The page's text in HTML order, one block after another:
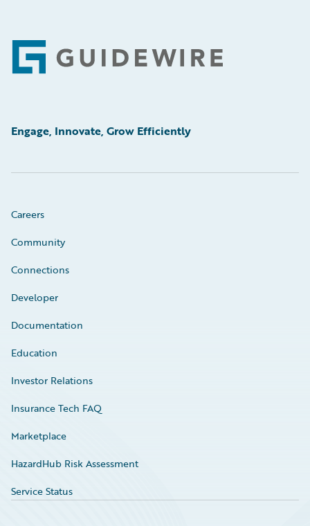
Footer
Engage, Innovate, Grow Efficiently
Careers
Community
Connections
Developer
Documentation
Education
Investor Relations
Insurance Tech FAQ
Marketplace
HazardHub Risk Assessment
Service Status